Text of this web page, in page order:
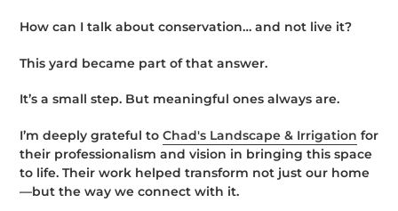
How can I talk about conservation… and not live it?
This yard became part of that answer.
It’s a small step. But meaningful ones always are.
I’m deeply grateful to Chad's Landscape & Irrigation for
their professionalism and vision in bringing this space
to life. Their work helped transform not just our home
—but the way we connect with it.